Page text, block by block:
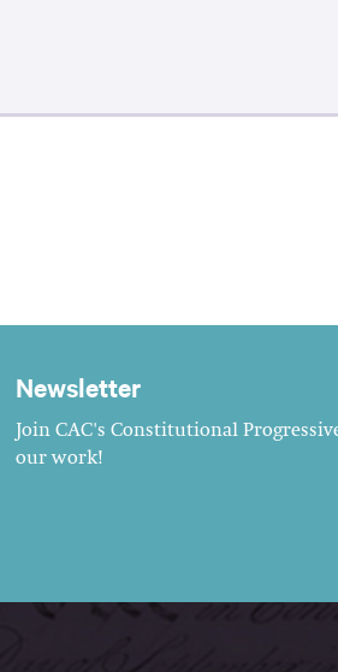
Newsletter
Join CAC's Constitutional
our work!